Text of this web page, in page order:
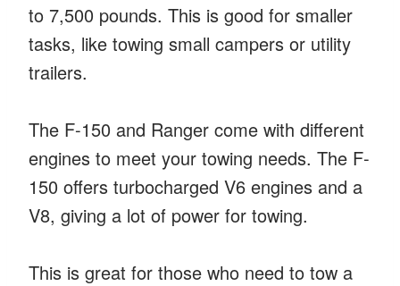
to 7,500 pounds. This is good for smaller
tasks, like towing small campers or utility
trailers.
The F-150 and Ranger come with different
engines to meet your towing needs. The F-
150 offers turbocharged V6 engines and a
V8, giving a lot of power for towing.
This is great for those who need to tow a